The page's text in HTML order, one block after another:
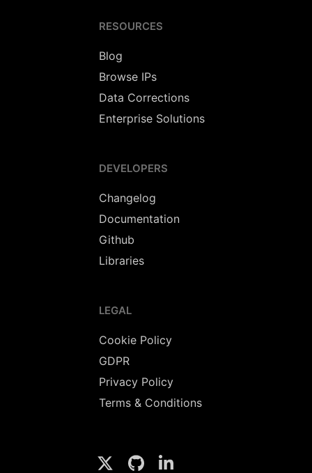
RESOURCES
Blog
Browse IPs
Data Corrections
Enterprise Solutions
DEVELOPERS
Changelog
Documentation
Github
Libraries
LEGAL
Cookie Policy
GDPR
Privacy Policy
Terms & Conditions